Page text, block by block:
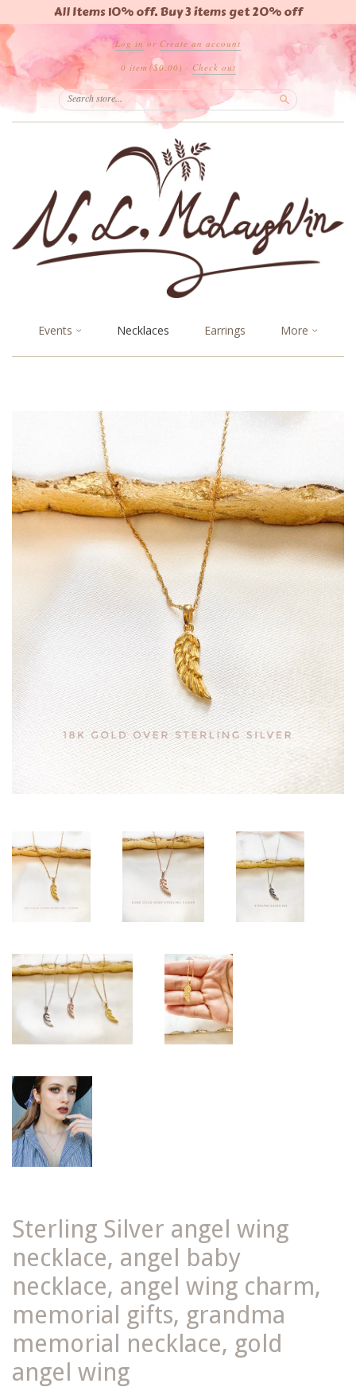
All Items 10% off. Buy 3 items get 20% off
Log in or Create an account
0 item ($0.00) · Check out
Search
Events Necklaces Earrings More
Sterling Silver angel wing
necklace, angel baby
necklace, angel wing charm,
memorial gifts, grandma
memorial necklace, gold
angel wing